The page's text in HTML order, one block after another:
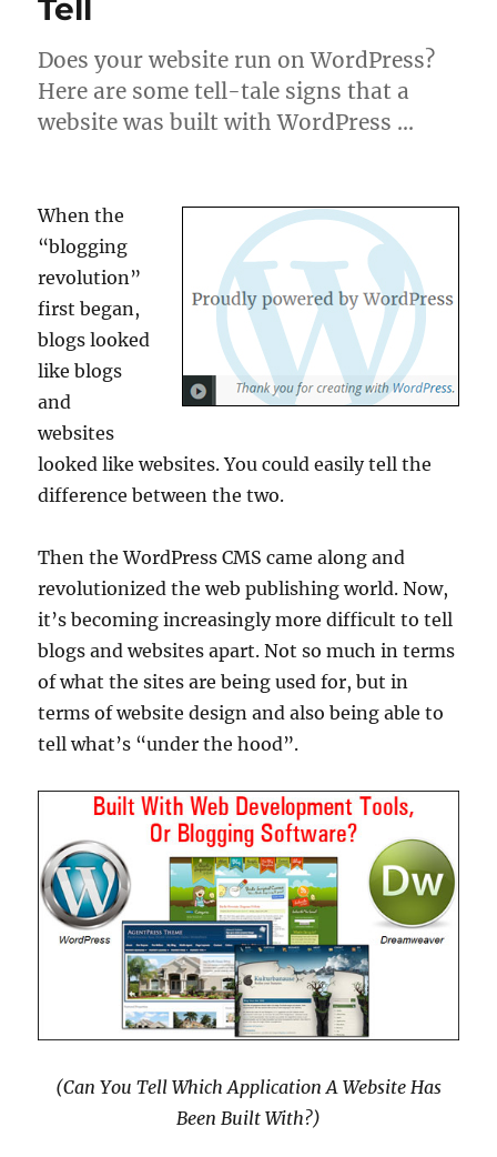
Tell
Does your website run on WordPress?
Here are some tell-tale signs that a
website was built with WordPress …
When the
“blogging
revolution”
first began,
blogs looked
like blogs
and
websites
looked like websites. You could easily tell the
difference between the two.
Then the WordPress CMS came along and
revolutionized the web publishing world. Now,
it’s becoming increasingly more difficult to tell
blogs and websites apart. Not so much in terms
of what the sites are being used for, but in
terms of website design and also being able to
tell what’s “under the hood”.
(Can You Tell Which Application A Website Has
Been Built With?)